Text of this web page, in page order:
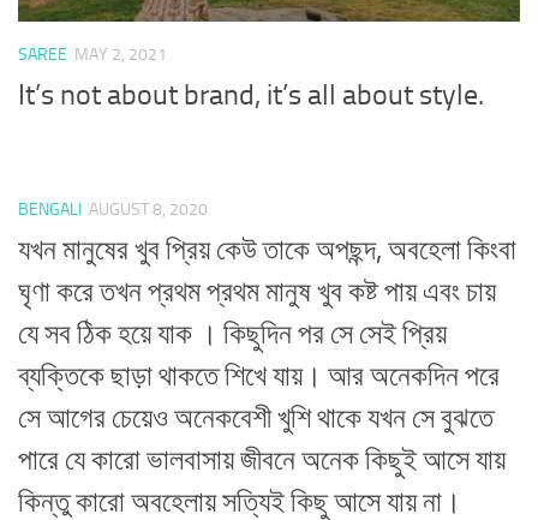
SAREE MAY 2, 2021
It’s not about brand, it’s all about style.
BENGALI AUGUST 8, 2020
যখন মানুষের খুব প্রিয় কেউ তাকে অপছন্দ, অবহেলা কিংবা
ঘৃণা করে তখন প্রথম প্রথম মানুষ খুব কষ্ট পায় এবং চায়
যে সব ঠিক হয়ে যাক । কিছুদিন পর সে সেই প্রিয়
ব্যক্তিকে ছাড়া থাকতে শিখে যায়। আর অনেকদিন পরে
সে আগের চেয়েও অনেকবেশী খুশি থাকে যখন সে বুঝতে
পারে যে কারো ভালবাসায় জীবনে অনেক কিছুই আসে যায়
কিন্তু কারো অবহেলায় সত্যিই কিছু আসে যায় না।